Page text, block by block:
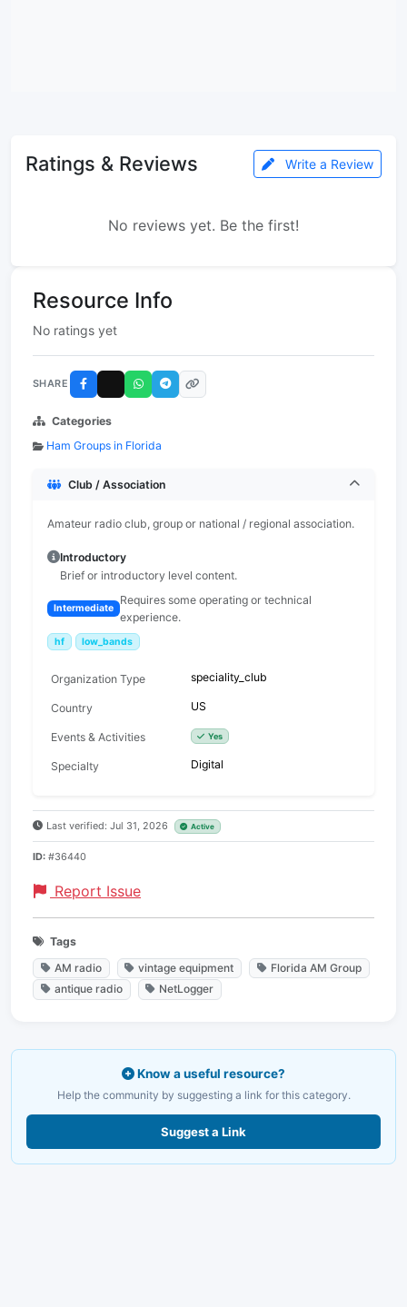
Ratings & Reviews Write a Review
No reviews yet. Be the first!
Resource Info
No ratings yet
SHARE
Categories
Ham Groups in Florida
Club / Association
Amateur radio club, group or national / regional association.
Introductory
Brief or introductory level content.
Intermediate
Requires some operating or technical
experience.
hf low_bands
Organization Type speciality_club
Country US
Events & Activities Yes
Specialty Digital
Last verified: Jul 31, 2026 Active
ID: #36440
Report Issue
Tags
AM radio
vintage equipment
Florida AM Group
antique radio
NetLogger
Know a useful resource?
Help the community by suggesting a link for this category.
Suggest a Link